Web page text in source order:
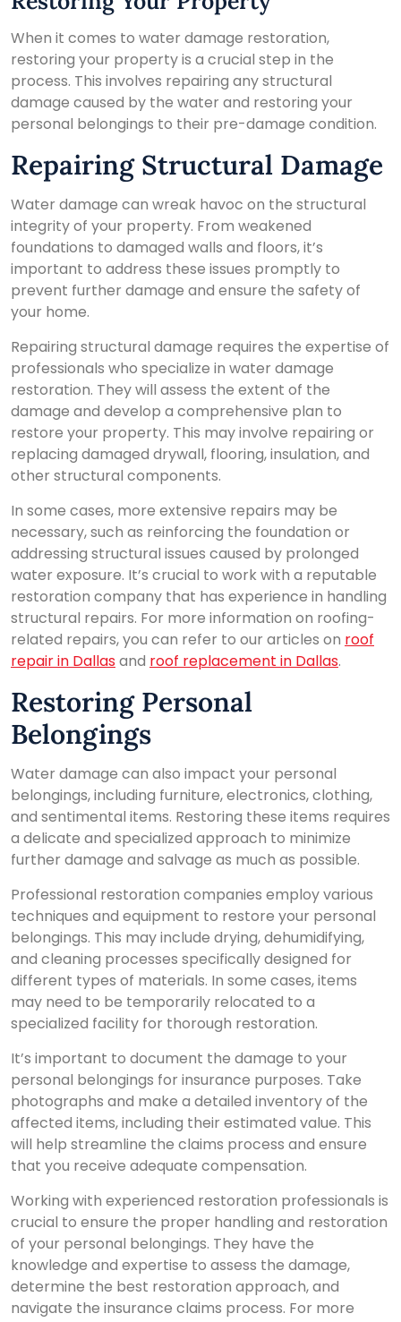
When it comes to water damage restoration,
restoring your property is a crucial step in the
process. This involves repairing any structural
damage caused by the water and restoring your
personal belongings to their pre-damage condition.
Repairing Structural Damage
Water damage can wreak havoc on the structural
integrity of your property. From weakened
foundations to damaged walls and floors, it’s
important to address these issues promptly to
prevent further damage and ensure the safety of
your home.
Repairing structural damage requires the expertise of
professionals who specialize in water damage
restoration. They will assess the extent of the
damage and develop a comprehensive plan to
restore your property. This may involve repairing or
replacing damaged drywall, flooring, insulation, and
other structural components.
In some cases, more extensive repairs may be
necessary, such as reinforcing the foundation or
addressing structural issues caused by prolonged
water exposure. It’s crucial to work with a reputable
restoration company that has experience in handling
structural repairs. For more information on roofing-
related repairs, you can refer to our articles on roof
repair in Dallasand roof replacement in Dallas.
Restoring Personal
Belongings
Water damage can also impact your personal
belongings, including furniture, electronics, clothing,
and sentimental items. Restoring these items requires
a delicate and specialized approach to minimize
further damage and salvage as much as possible.
Professional restoration companies employ various
techniques and equipment to restore your personal
belongings. This may include drying, dehumidifying,
and cleaning processes specifically designed for
different types of materials. In some cases, items
may need to be temporarily relocated to a
specialized facility for thorough restoration.
It’s important to document the damage to your
personal belongings for insurance purposes. Take
photographs and make a detailed inventory of the
affected items, including their estimated value. This
will help streamline the claims process and ensure
that you receive adequate compensation.
Working with experienced restoration professionals is
crucial to ensure the proper handling and restoration
of your personal belongings. They have the
knowledge and expertise to assess the damage,
determine the best restoration approach, and
navigate the insurance claims process. For more